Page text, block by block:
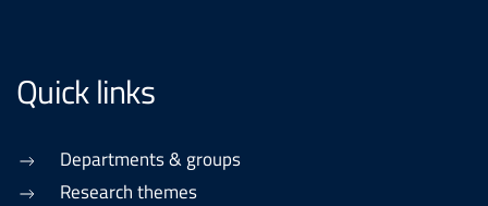
Quick links
Departments & groups
Research themes